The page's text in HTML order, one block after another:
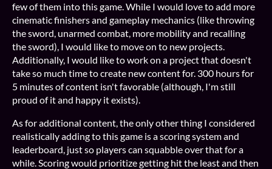
few of them into this game. While I would love to add more
cinematic finishers and gameplay mechanics (like throwing
the sword, unarmed combat, more mobility and recalling
the sword), I would like to move on to new projects.
Additionally, I would like to work on a project that doesn't
take so much time to create new content for. 300 hours for
5 minutes of content isn't favorable (although, I'm still
proud of it and happy it exists).
As for additional content, the only other thing I considered
realistically adding to this game is a scoring system and
leaderboard, just so players can squabble over that for a
while. Scoring would prioritize getting hit the least and then